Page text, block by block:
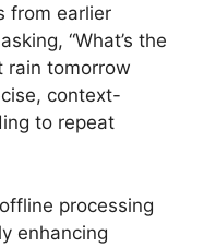
from earlier
“What’s the
rain tomorrow
context-
to repeat
processing
enhancing